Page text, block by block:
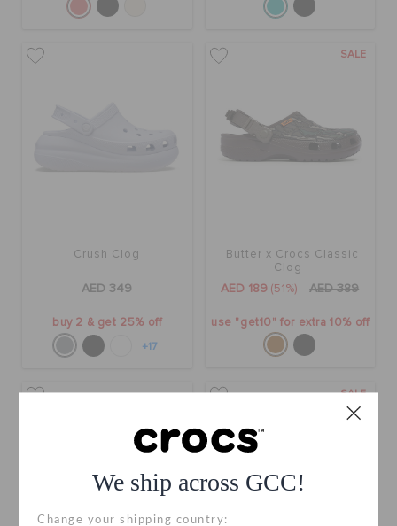
We ship across GCC!
Change your shipping country:
Crush Clog
AED 349
buy 2 & get 25% off
+17
SALE
Butter x Crocs Classic
Clog
AED 189 (51%) AED 389
use "get10" for extra 10% off
SALE